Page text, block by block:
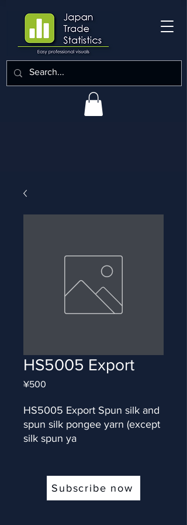
HS5005 Export
¥500
HS5005 Export Spun silk and
spun silk pongee yarn (except
silk spun ya
Subscribe now